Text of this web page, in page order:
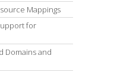
Mappings
for
Domains and